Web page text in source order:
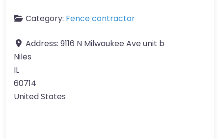
Category: Fence contractor
Address: 9116 N Milwaukee Ave unit b
Niles
IL
60714
United States